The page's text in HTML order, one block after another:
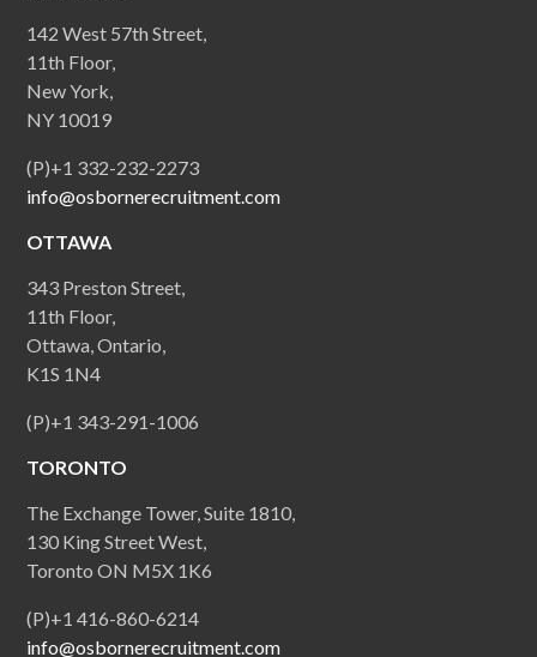
142 West 57th Street,
11th Floor,
New York,
NY 10019
(P)+1 332-232-2273
info@osbornerecruitment.com
OTTAWA
343 Preston Street,
11th Floor,
Ottawa, Ontario,
K1S 1N4
(P)+1 343-291-1006
TORONTO
The Exchange Tower, Suite 1810,
130 King Street West,
Toronto ON M5X 1K6
(P)+1 416-860-6214
info@osbornerecruitment.com